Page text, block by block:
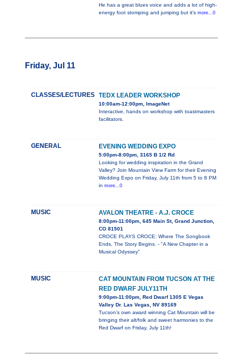
He has a great blues voice and adds a lot of high-
energy foot stomping and jumping but it's more...0
Friday, Jul 11
CLASSES/LECTURES TEDX LEADER WORKSHOP
10:00am-12:00pm, ImageNet
Interactive, hands on workshop with toastmasters
facilitators.
GENERAL EVENING WEDDING EXPO
5:00pm-8:00pm, 3165 B 1/2 Rd
Looking for wedding inspiration in the Grand
Valley? Join Mountain View Farm for their Evening
Wedding Expo on Friday, July 11th from 5 to 8 PM
in more...0
MUSIC AVALON THEATRE - A.J. CROCE
8:00pm-11:00pm, 645 Main St, Grand Junction,
CO 81501
CROCE PLAYS CROCE: Where The Songbook
Ends, The Story Begins. - "A New Chapter in a
Musical Odyssey"
MUSIC
CAT MOUNTAIN FROM TUCSON AT THE
RED DWARF JULY11TH
9:00pm-11:00pm, Red Dwarf 1305 E Vegas
Valley Dr. Las Vegas, NV 89169
Tucson’s own award winning Cat Mountain will be
bringing their alt/folk and sweet harmonies to the
Red Dwarf on Friday, July 11th!